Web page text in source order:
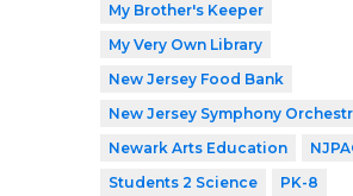
My Brother's Keeper
My Very Own Library
New Jersey Food Bank
New Jersey Symphony
Newark Arts Education
Students 2 Science
PK-8